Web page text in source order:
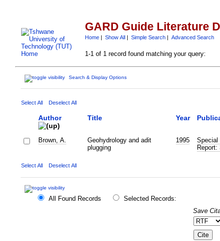
GARD Guide Literature
Home| Show All| Simple Search| Advanced Search
1-1 of 1 record found matching your query:
Search & Display Options
Select All Deselect All
Author Title Year
Brown, A.
Geohydrology and adit
plugging
1995
Special
Report:
Select All Deselect All
All Found Records
Selected Records:
Save